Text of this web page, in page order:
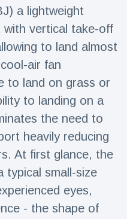
a lightweight
with vertical take-off
to land almost
air fan
to land on grass or
to landing on a
the need to
heavily reducing
At first glance, the
typical small-size
eyes,
- the shape of